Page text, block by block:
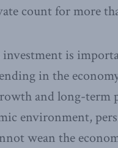
count for more
is
in the
and long-
environment,
wean the